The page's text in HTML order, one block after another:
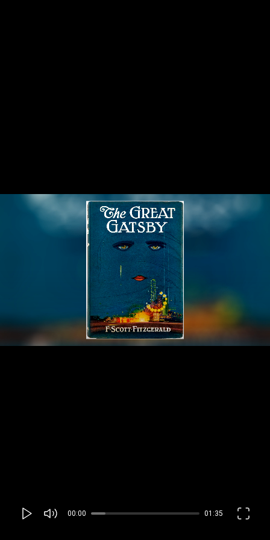
00:00 01:35